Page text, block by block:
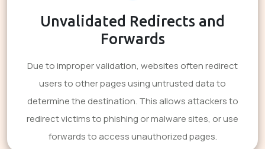
Unvalidated Redirects and
Forwards
Due to improper validation, websites often redirect
users to other pages using untrusted data to
determine the destination. This allows attackers to
redirect victims to phishing or malware sites, or use
forwards to access unauthorized pages.